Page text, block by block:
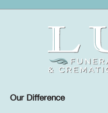
Our Difference